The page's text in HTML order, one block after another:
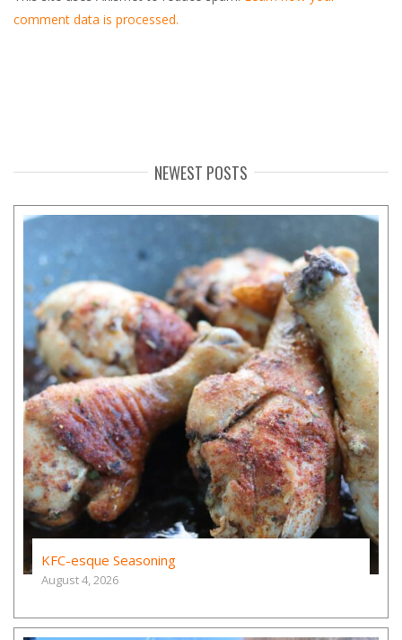
comment data is processed.
NEWEST POSTS
KFC-esque Seasoning
August 4, 2026